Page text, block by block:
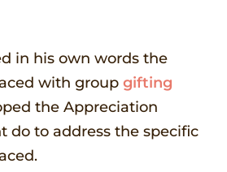
in his own words the
with group gifting
the Appreciation
do to address the specific